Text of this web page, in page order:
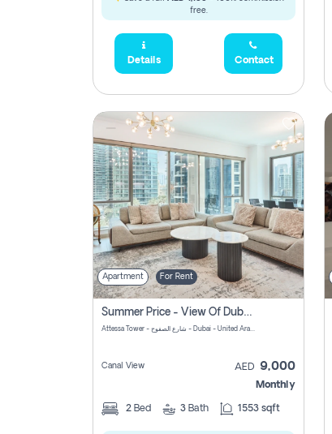
free.
Details Contact
Apartment For Rent
Summer Price - View Of Dubai Marina Yatch
Attessa Tower - شارع الصفوح - Dubai - United Arab Emirates Marsa Dubai Dubai
Canal View AED 9,000
Monthly
2 Bed 3 Bath 1553 sqft